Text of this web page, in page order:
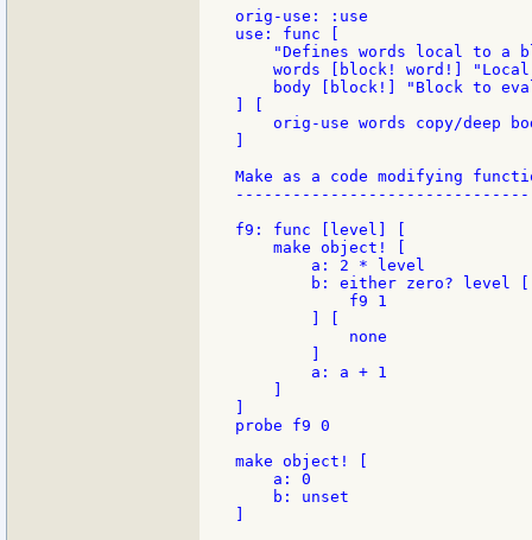
orig-use: :use
use: func [
"Defines words local to a
words [block! word!]
body [block!] "Block to
orig-use words copy/deep
Make as a code modifying
f9: func [level] [
    make object! [
        a: 2 * level
        b: either zero? level [
            f9 1
            none
        a: a + 1
probe f9 0
make object! [
    a: 0
    b: unset